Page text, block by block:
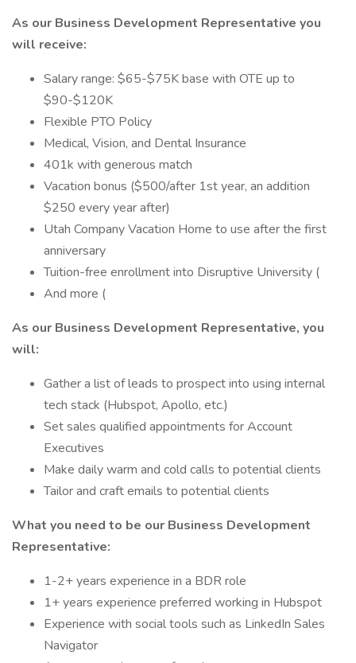
As our Business Development Representative you
will receive:
Salary range: $65-$75K base with OTE up to
$90-$120K
Flexible PTO Policy
Medical, Vision, and Dental Insurance
401k with generous match
Vacation bonus ($500/after 1st year, an addition
$250 every year after)
Utah Company Vacation Home to use after the first
anniversary
Tuition-free enrollment into Disruptive University (
And more (
As our Business Development Representative, you
will:
Gather a list of leads to prospect into using internal
tech stack (Hubspot, Apollo, etc.)
Set sales qualified appointments for Account
Executives
Make daily warm and cold calls to potential clients
Tailor and craft emails to potential clients
What you need to be our Business Development
Representative:
1-2+ years experience in a BDR role
1+ years experience preferred working in Hubspot
Experience with social tools such as LinkedIn Sales
Navigator